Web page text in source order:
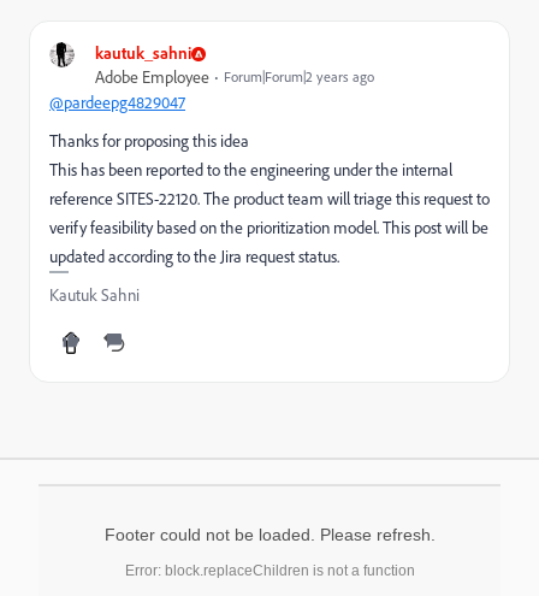
kautuk_sahni
Adobe Employee Forum|Forum|2 years ago
@pardeepg4829047
Thanks for proposing this idea
This has been reported to the engineering under the internal
reference SITES-22120. The product team will triage this request to
verify feasibility based on the prioritization model. This post will be
updated according to the Jira request status.
Kautuk Sahni
Footer could not be loaded. Please refresh.
Error: block.replaceChildren is not a function